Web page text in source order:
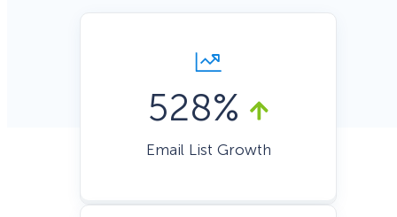
528%
Email List Growth